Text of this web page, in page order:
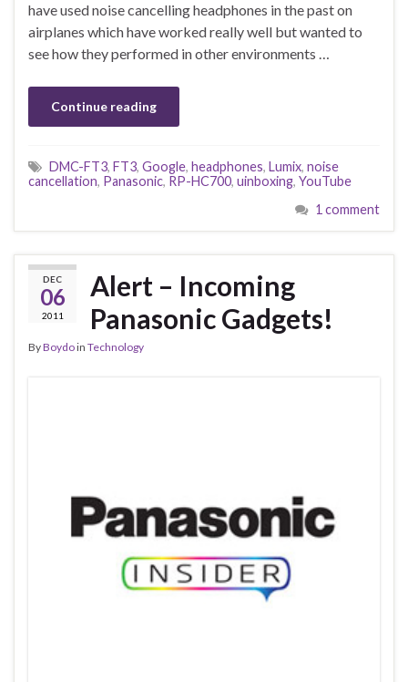
have used noise cancelling headphones in the past on
airplanes which have worked really well but wanted to
see how they performed in other environments …
Continue reading
DMC-FT3, FT3, Google, headphones, Lumix, noise
cancellation, Panasonic, RP-HC700, uinboxing, YouTube
1 comment
DEC
06
2011
Alert – Incoming
Panasonic Gadgets!
ByBoydoin Technology